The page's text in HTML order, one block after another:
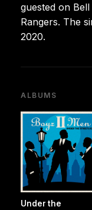
guested on
Rangers. The
2020.
ALBUMS
Under the